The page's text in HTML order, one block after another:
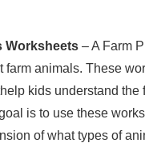
Worksheets – A Farm
farm animals. These
kids understand the
is to use these
of what types of